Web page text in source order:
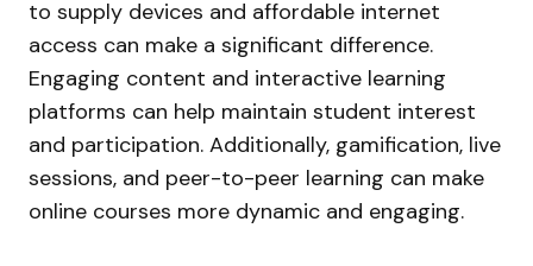
to supply devices and affordable internet
access can make a significant difference.
Engaging content and interactive learning
platforms can help maintain student interest
and participation. Additionally, gamification, live
sessions, and peer-to-peer learning can make
online courses more dynamic and engaging.